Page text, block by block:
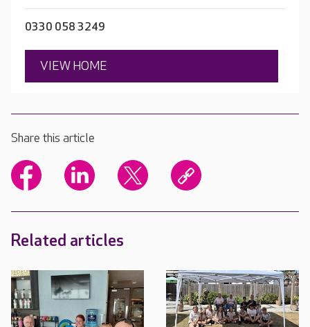
0330 058 3249
VIEW HOME
Share this article
Related articles